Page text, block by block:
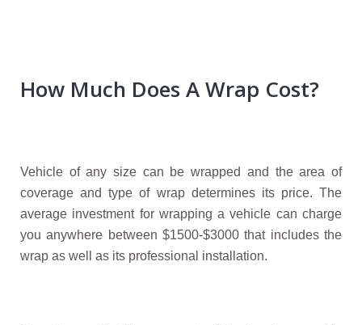
How Much Does A Wrap Cost?
Vehicle of any size can be wrapped and the area of
coverage and type of wrap determines its price. The
average investment for wrapping a vehicle can charge
you anywhere between $1500-$3000 that includes the
wrap as well as its professional installation.